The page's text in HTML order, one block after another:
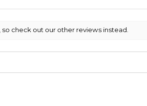
check out our other reviews instead.